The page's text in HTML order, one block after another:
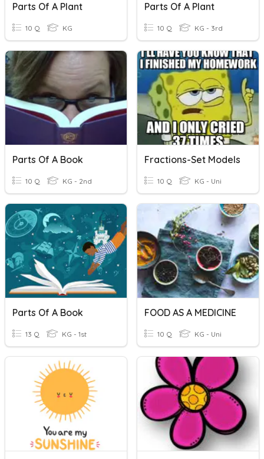
Parts Of A Plant
10 Q KG
Parts Of A Plant
10 Q KG - 3rd
Parts Of A Book
10 Q KG - 2nd
Fractions-Set Models
10 Q KG - Uni
Parts Of A Book
13 Q KG - 1st
FOOD AS A MEDICINE
10 Q KG - Uni